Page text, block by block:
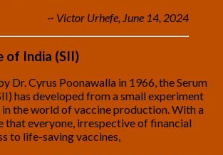
~ Victor Urhefe, June 14, 2024
of India (SII)
Dr. Cyrus Poonawalla in 1966, the Serum
has developed from a small experiment
the world of vaccine production. With a
that everyone, irrespective of financial
to life-saving vaccines,